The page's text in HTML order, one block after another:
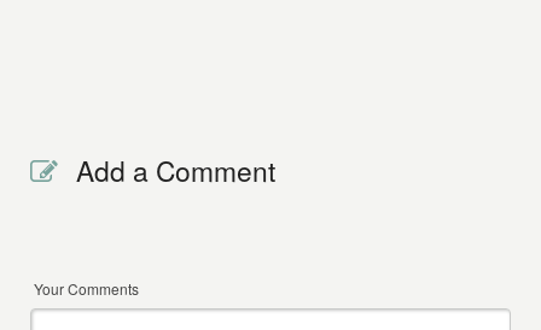
Add a Comment
Your Comments